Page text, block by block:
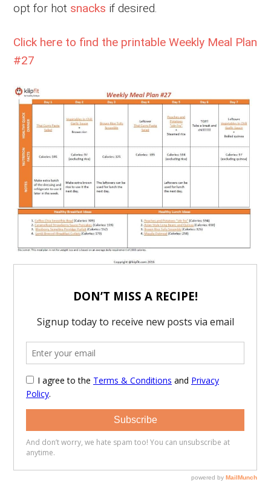
opt for hot snacks if desired.
Click here to find the printable Weekly Meal Plan
#27